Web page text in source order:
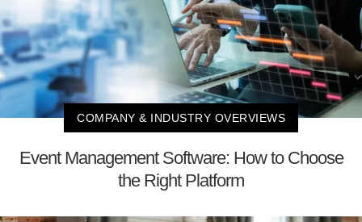
COMPANY & INDUSTRY OVERVIEWS
Event Management Software: How to Choose
the Right Platform